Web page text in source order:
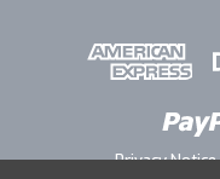
Privacy Notice